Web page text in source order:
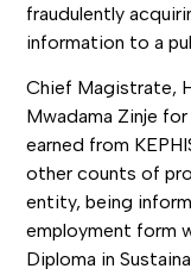
fraudulently
information to a
Chief Magistrate,
Mwadama Zinje
earned from
other counts of
entity, being
employment form
Diploma in